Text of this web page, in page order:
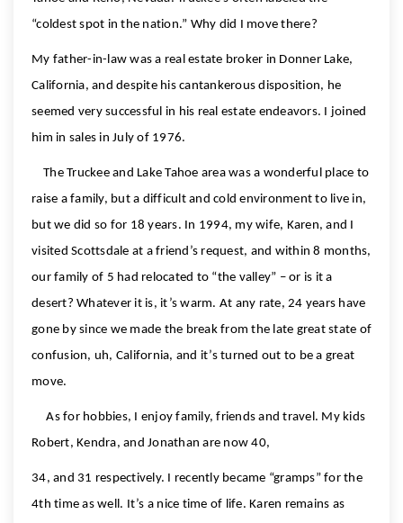
“coldest spot in the nation.” Why did I move there?
My father-in-law was a real estate broker in Donner Lake,
California, and despite his cantankerous disposition, he
seemed very successful in his real estate endeavors. I joined
him in sales in July of 1976.
The Truckee and Lake Tahoe area was a wonderful place to
raise a family, but a difficult and cold environment to live in,
but we did so for 18 years. In 1994, my wife, Karen, and I
visited Scottsdale at a friend’s request, and within 8 months,
our family of 5 had relocated to “the valley” – or is it a
desert? Whatever it is, it’s warm. At any rate, 24 years have
gone by since we made the break from the late great state of
confusion, uh, California, and it’s turned out to be a great
move.
As for hobbies, I enjoy family, friends and travel. My kids
Robert, Kendra, and Jonathan are now 40,
34, and 31 respectively. I recently became “gramps” for the
4th time as well. It’s a nice time of life. Karen remains as